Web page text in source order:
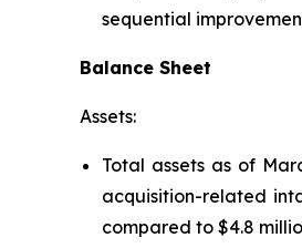
sequential
Balance Sheet
Assets:
Total assets as of
acquisition-related
compared to $4.8